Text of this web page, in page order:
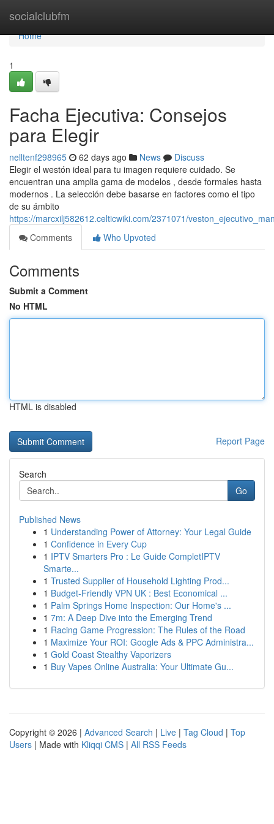
socialclubfm
Home
Home
1
Facha Ejecutiva: Consejos
para Elegir
nelltenf298965 62 days ago News
Discuss
Elegir el westón ideal para tu imagen requiere cuidado. Se
encuentran una amplia gama de modelos , desde formales hasta
modernos . La selección debe basarse en factores como el tipo
de su ámbito
https://marcxilj582612.celticwiki.com/2371071/
Comments
Who Upvoted
Comments
Submit a Comment
No HTML
HTML is disabled
Report Page
Search
Go
Published News
1 Understanding Power of Attorney: Your Legal Guide
1 Confidence in Every Cup
1 IPTV Smarters Pro : Le Guide CompletIPTV
Smarte...
1 Trusted Supplier of Household Lighting Prod...
1 Budget-Friendly VPN UK : Best Economical ...
1 Palm Springs Home Inspection: Our Home's ...
1 7m: A Deep Dive into the Emerging Trend
1 Racing Game Progression: The Rules of the Road
1 Maximize Your ROI: Google Ads & PPC Administra...
1 Gold Coast Stealthy Vaporizers
1 Buy Vapes Online Australia: Your Ultimate Gu...
Copyright © 2026 | Advanced Search | Live | Tag Cloud | Top
Users | Made with Kliqqi CMS | All RSS Feeds